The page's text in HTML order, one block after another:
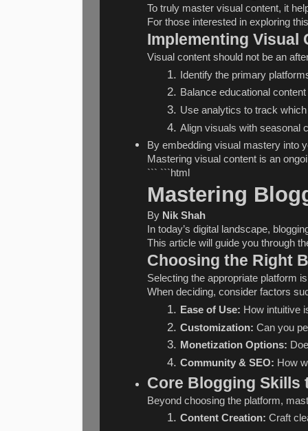
To truly master visual content, it
For those interested in exploring
Implementing Visual
Visual content should not be an
Identify the primary
Balance educational
Use analytics to track
Align visuals with seasonal
By embedding visual mastery into
Mastering visual content is an
``` ```html
Mastering
By Nik Shah
In today’s digital landscape,
This article will guide you through
Choosing the Right
Selecting the appropriate platform
When deciding, consider factors
Ease of Use: How intuitive
Customization: Can you
Monetization Options:
Community & SEO: How
Core Blogging Skills
Beyond choosing the platform,
Content Creation: Craft